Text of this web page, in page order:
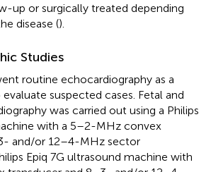
up or surgically treated depending
disease ().
Studies
routine echocardiography as a
suspected cases. Fetal and
was carried out using a Philips
with a 5–2-MHz convex
and/or 12–4-MHz sector
Epiq 7G ultrasound machine with